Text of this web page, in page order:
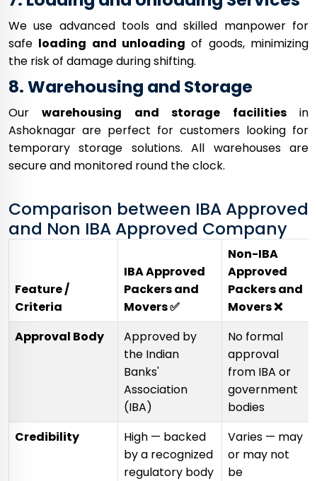
We use advanced tools and skilled manpower for
safe loading and unloading of goods, minimizing
the risk of damage during shifting.
8. Warehousing and Storage
Ourwarehousing and storage facilitiesin
Ashoknagar are perfect for customers looking for
temporary storage solutions. All warehouses are
secure and monitored round the clock.
Comparison between IBA Approved
and Non IBA Approved Company
Feature /
Criteria
IBA Approved
Packers and
Movers ✅
Non-IBA
Approved
Packers and
Movers ❌
Approval Body
Approved by
the Indian
Banks'
Association
(IBA)
No formal
approval
from IBA or
government
bodies
Credibility
High — backed
by a recognized
regulatory body
Varies — may
or may not
be